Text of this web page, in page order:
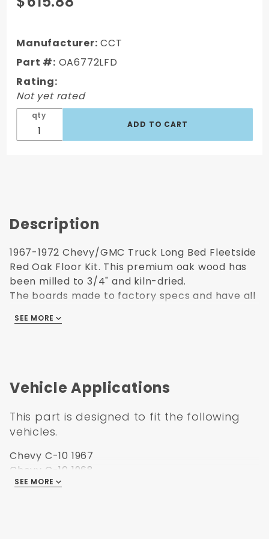
1967-1972
Long Bed
Fleetside
Pre-drilled
Oak Bed
Wood (PRE-
DRILLED)
Manufacturer: CCT
Part #: OA6772LFD
Rating:
Not yet rated
qty
Description
1967-1972 Chevy/GMC Truck Long Bed Fleetside
Red Oak Floor Kit. This premium oak wood has
been milled to 3/4" and kiln-dried.
The boards made to factory specs and have all
them to accept bed strips. Drilled for Bed to
SEE MORE
Vehicle Applications
This part is designed to fit the following
vehicles.
Chevy C-10 1967
Chevy C-10 1968
Chevy C-10 1969
SEE MORE